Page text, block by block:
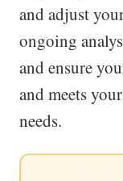
and adjust
ongoing
and ensure
and meets
needs.